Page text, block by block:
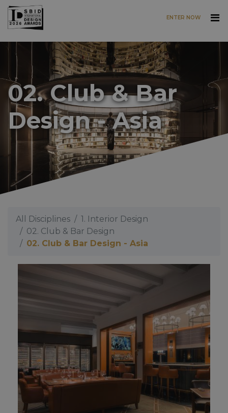
Skip to main content
ENTER NOW
02. Club & Bar
Design - Asia
All Disciplines
1. Interior Design
02. Club & Bar Design
02. Club & Bar Design - Asia